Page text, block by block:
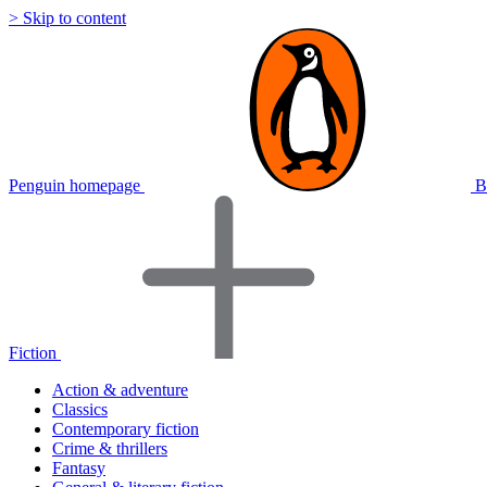
> Skip to content
Penguin homepage
Fiction
Action & adventure
Classics
Contemporary fiction
Crime & thrillers
Fantasy